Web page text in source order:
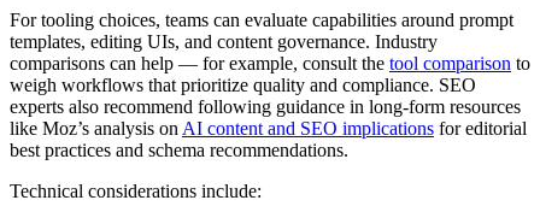
For tooling choices, teams can evaluate capabilities around prompt
templates, editing UIs, and content governance. Industry
comparisons can help — for example, consult the tool comparison to
weigh workflows that prioritize quality and compliance. SEO
experts also recommend following guidance in long-form resources
like Moz’s analysis on AI content and SEO implications for editorial
best practices and schema recommendations.
Technical considerations include: